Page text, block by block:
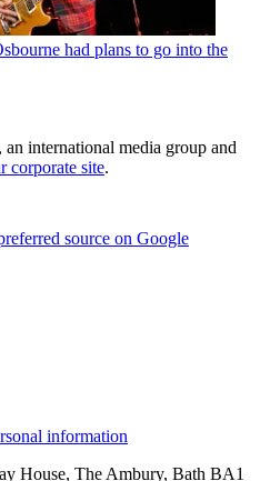
had plans to go into the
international media group and
corporate site.
source on Google
information
House, The Ambury, Bath BA1